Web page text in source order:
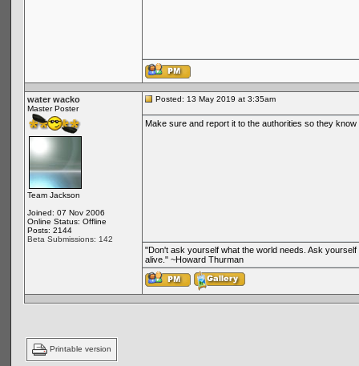
water wacko
Master Poster
Team Jackson
Joined: 07 Nov 2006
Online Status: Offline
Posts: 2144
Beta Submissions: 142
Posted: 13 May 2019 at 3:35am
Make sure and report it to the authorities so they
"Don't ask yourself what the world needs. Ask
alive." ~Howard Thurman
Printable version